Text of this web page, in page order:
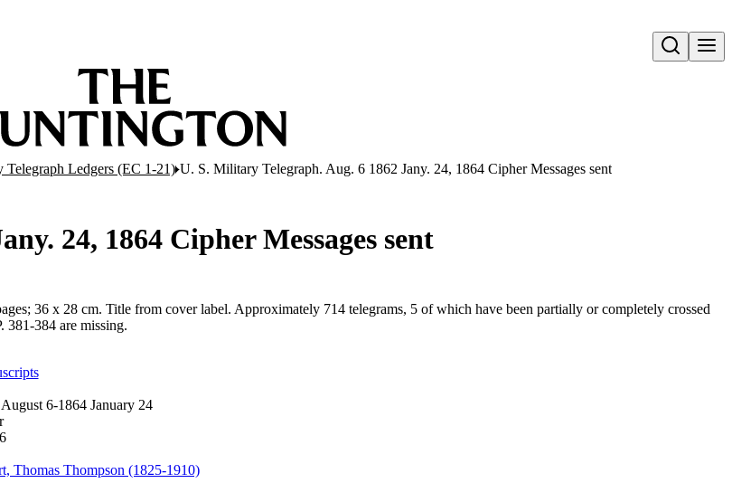
Open search
Telegraph Ledgers (EC 1-21) U. S. Military Telegraph. Aug. 6 1862 Jany. 24, 1864 Cipher Messages sent
24, 1864 Cipher Messages sent
36 x 28 cm. Title from cover label. Approximately 714 telegrams, 5 of which have been partially or completely crossed
381-384 are missing.
(Opens in new tab)
6-1864 January 24
Thomas Thompson (1825-1910)(Opens in new tab)